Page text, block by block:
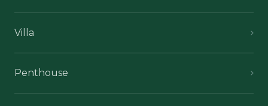
Villa
Penthouse